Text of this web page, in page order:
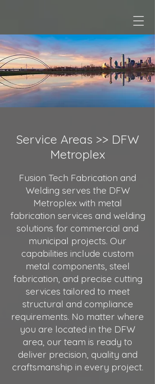
Service Areas >> DFW
Metroplex
Fusion Tech Fabrication and
Welding serves the DFW
Metroplex with metal
fabrication services and welding
solutions for commercial and
municipal projects. Our
capabilities include custom
metal components, steel
fabrication, and precise cutting
services tailored to meet
structural and compliance
requirements. No matter where
you are located in the DFW
area, our team is ready to
deliver precision, quality and
craftsmanship in every project.